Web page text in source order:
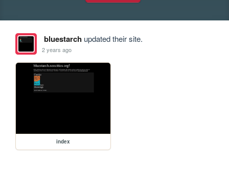
bluestarchupdated their site.
2 years ago
index